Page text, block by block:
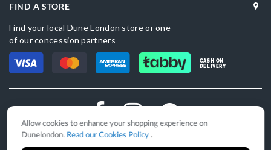
Allow cookies to enhance your shopping experience on
Dunelondon. Read our Cookies Policy.
FIND A STORE
Find your local Dune London store or one
of our concession partners
CASH ON
DELIVERY